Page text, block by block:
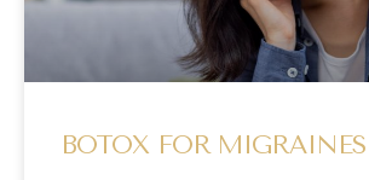
BOTOX FOR MIGRAINES